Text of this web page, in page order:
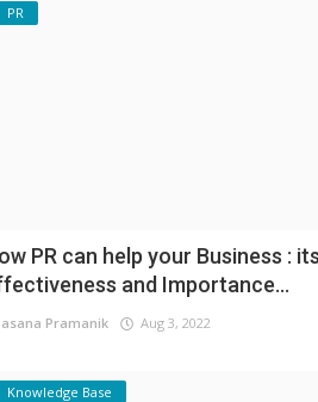
PR
PR can help your Business : its
and Importance...
Pramanik Aug 3, 2022
Knowledge Base